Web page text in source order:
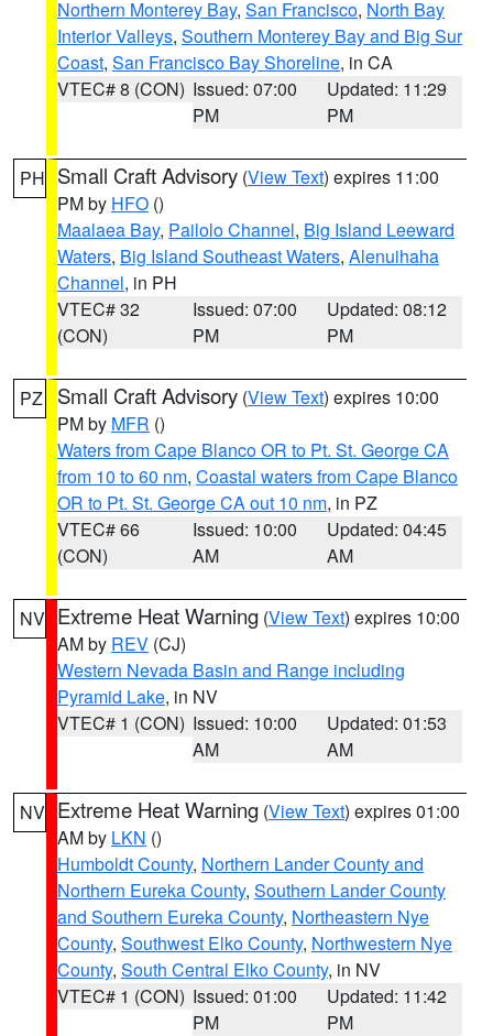
Northern Monterey Bay, San Francisco, North Bay
Interior Valleys, Southern Monterey Bay and Big Sur
Coast, San Francisco Bay Shoreline, in CA
VTEC# 8 (CON) Issued: 07:00
PM
Updated: 11:29
PM
PH Small Craft Advisory (View Text) expires 11:00
PM by HFO ()
Maalaea Bay, Pailolo Channel, Big Island Leeward
Waters, Big Island Southeast Waters, Alenuihaha
Channel, in PH
VTEC# 32
(CON)
Issued: 07:00
PM
Updated: 08:12
PM
PZ Small Craft Advisory (View Text) expires 10:00
PM by MFR ()
Waters from Cape Blanco OR to Pt. St. George CA
from 10 to 60 nm, Coastal waters from Cape Blanco
OR to Pt. St. George CA out 10 nm, in PZ
VTEC# 66
(CON)
Issued: 10:00
AM
Updated: 04:45
AM
NV Extreme Heat Warning (View Text) expires 10:00
AM by REV (CJ)
Western Nevada Basin and Range including
Pyramid Lake, in NV
VTEC# 1 (CON) Issued: 10:00
AM
Updated: 01:53
AM
NV Extreme Heat Warning (View Text) expires 01:00
AM by LKN ()
Humboldt County, Northern Lander County and
Northern Eureka County, Southern Lander County
and Southern Eureka County, Northeastern Nye
County, Southwest Elko County, Northwestern Nye
County, South Central Elko County, in NV
VTEC# 1 (CON) Issued: 01:00
PM
Updated: 11:42
PM